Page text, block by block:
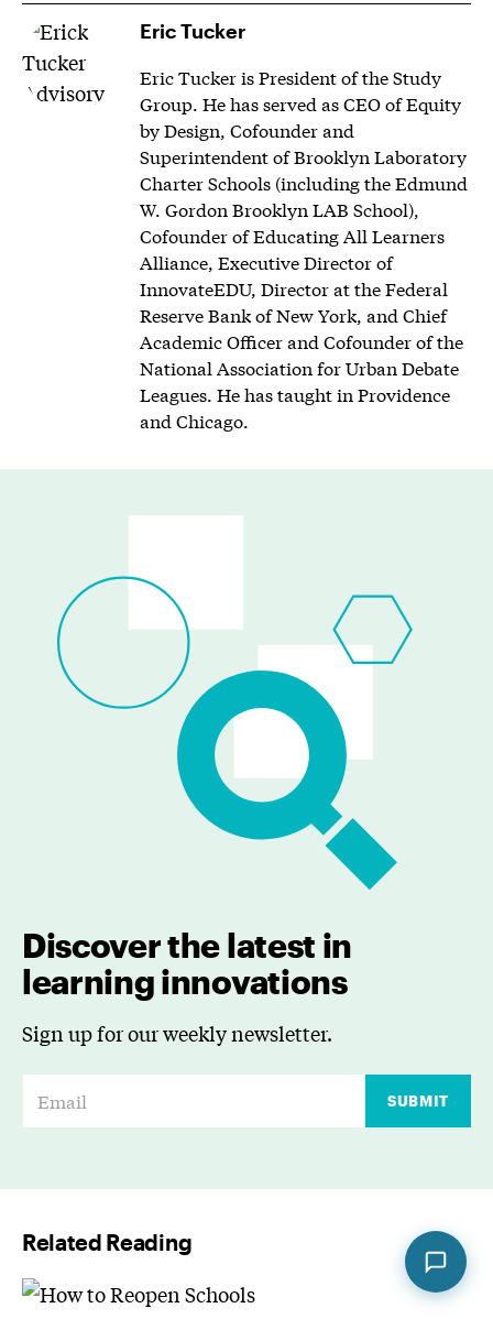
Eric Tucker
Eric Tucker is President of the Study
Group. He has served as CEO of Equity
by Design, Cofounder and
Superintendent of Brooklyn Laboratory
Charter Schools (including the Edmund
W. Gordon Brooklyn LAB School),
Cofounder of Educating All Learners
Alliance, Executive Director of
InnovateEDU, Director at the Federal
Reserve Bank of New York, and Chief
Academic Officer and Cofounder of the
National Association for Urban Debate
Leagues. He has taught in Providence
and Chicago.
Discover the latest in
learning innovations
Sign up for our weekly newsletter.
*
SUBMIT
Related Reading